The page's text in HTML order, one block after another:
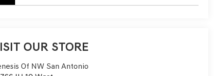
OUR STORE
Of NW San Antonio